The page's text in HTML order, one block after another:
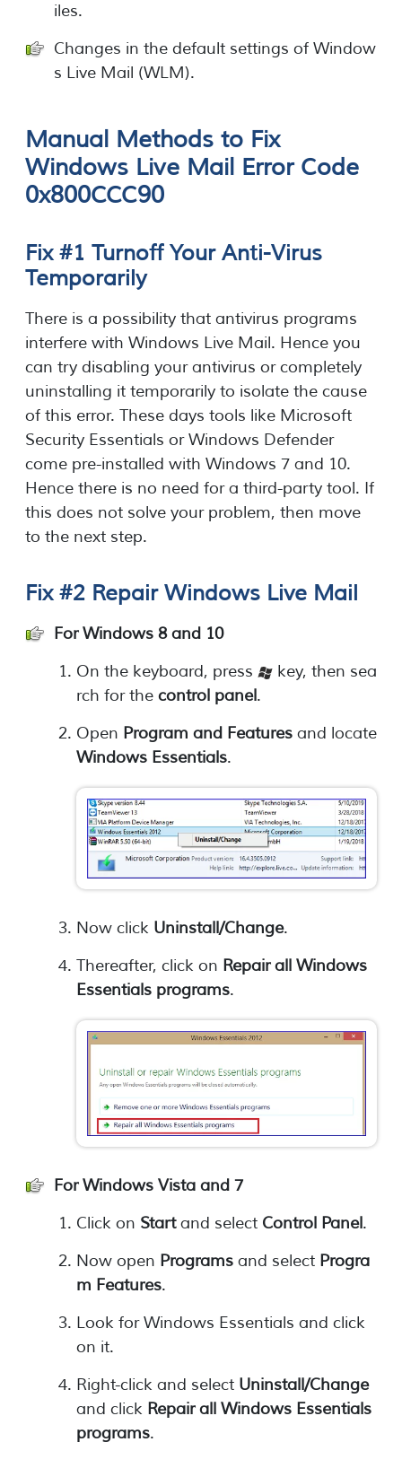
iles.
Changes in the default settings of Window
s Live Mail (WLM).
Manual Methods to Fix
Windows Live Mail Error Code
0x800CCC90
Fix #1 Turnoff Your Anti-Virus
Temporarily
There is a possibility that antivirus programs
interfere with Windows Live Mail. Hence you
can try disabling your antivirus or completely
uninstalling it temporarily to isolate the cause
of this error. These days tools like Microsoft
Security Essentials or Windows Defender
come pre-installed with Windows 7 and 10.
Hence there is no need for a third-party tool. If
this does not solve your problem, then move
to the next step.
Fix #2 Repair Windows Live Mail
For Windows 8 and 10
On the keyboard, press
key, then sea
rch for the control panel.
Open Program and Features and locate
Windows Essentials.
Now click Uninstall/Change.
Thereafter, click on Repair all Windows
Essentials programs.
For Windows Vista and 7
Click on Startand select Control Panel.
Now open Programs and select Progra
m Features.
Look for Windows Essentials and click
on it.
Right-click and select Uninstall/Change
and click Repair all Windows Essentials
programs.